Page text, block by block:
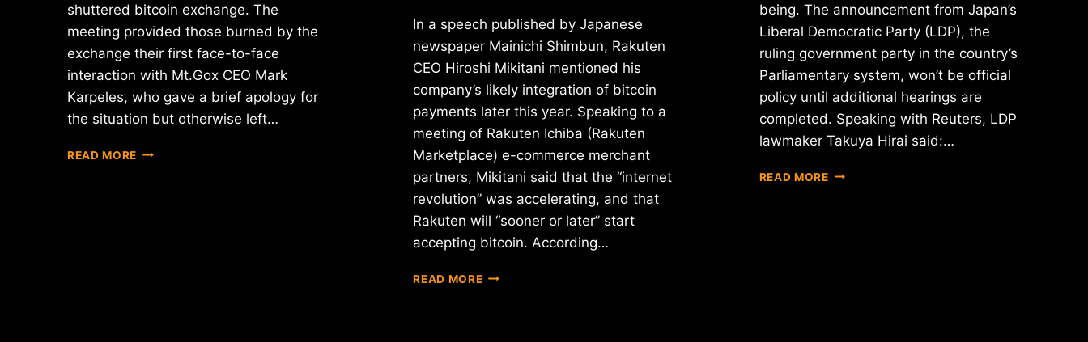
shuttered bitcoin exchange. The
meeting provided those burned by the
exchange their first face-to-face
interaction with Mt.Gox CEO Mark
Karpeles, who gave a brief apology for
the situation but otherwise left…
READ MORE MT.GOX
In a speech published by Japanese
newspaper Mainichi Shimbun, Rakuten
CEO Hiroshi Mikitani mentioned his
company’s likely integration of bitcoin
payments later this year. Speaking to a
meeting of Rakuten Ichiba (Rakuten
Marketplace) e-commerce merchant
partners, Mikitani said that the “internet
revolution” was accelerating, and that
Rakuten will “sooner or later” start
accepting bitcoin. According…
READ MOREREPORT:
being. The announcement from Japan’s
Liberal Democratic Party (LDP), the
ruling government party in the country’s
Parliamentary system, won’t be official
policy until additional hearings are
completed. Speaking with Reuters, LDP
lawmaker Takuya Hirai said:…
READ MOREREPORT: